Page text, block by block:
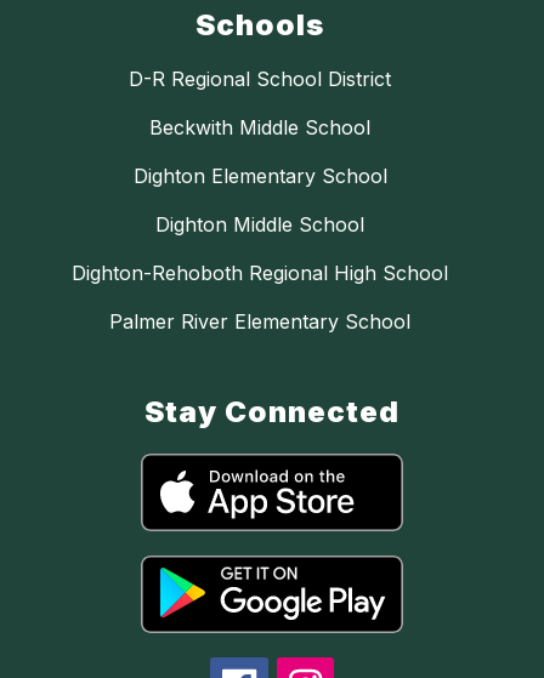
Schools
D-R Regional School District
Beckwith Middle School
Dighton Elementary School
Dighton Middle School
Dighton-Rehoboth Regional High School
Palmer River Elementary School
Stay Connected